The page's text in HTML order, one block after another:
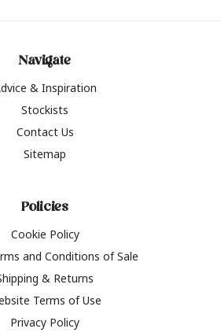
Navigate
& Inspiration
Stockists
Contact Us
Sitemap
Policies
Cookie Policy
and Conditions of Sale
& Returns
Terms of Use
Privacy Policy